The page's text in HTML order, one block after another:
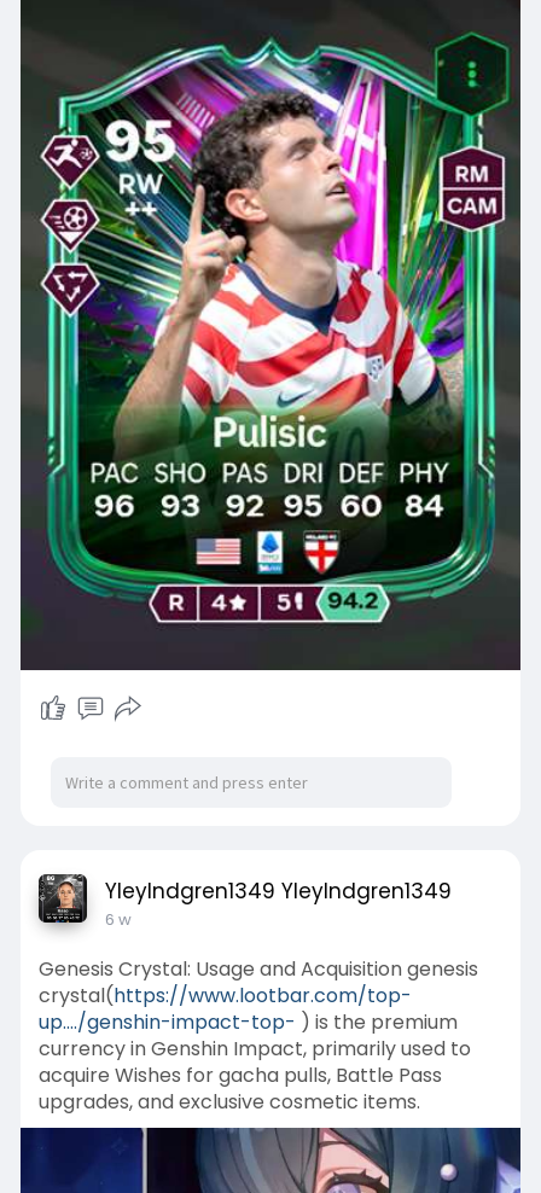
YleyIndgren1349 YleyIndgren1349
6 w
Genesis Crystal: Usage and Acquisition genesis
crystal(https://www.lootbar.com/top-
up..../genshin-impact-top- ) is the premium
currency in Genshin Impact, primarily used to
acquire Wishes for gacha pulls, Battle Pass
upgrades, and exclusive cosmetic items.